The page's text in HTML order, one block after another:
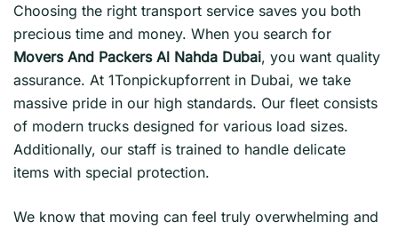
Choosing the right transport service saves you both
precious time and money. When you search for
Movers And Packers Al Nahda Dubai, you want quality
assurance. At 1Tonpickupforrent in Dubai, we take
massive pride in our high standards. Our fleet consists
of modern trucks designed for various load sizes.
Additionally, our staff is trained to handle delicate
items with special protection.
We know that moving can feel truly overwhelming and